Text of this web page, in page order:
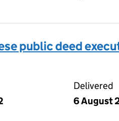
public deed
Delivered
6 August